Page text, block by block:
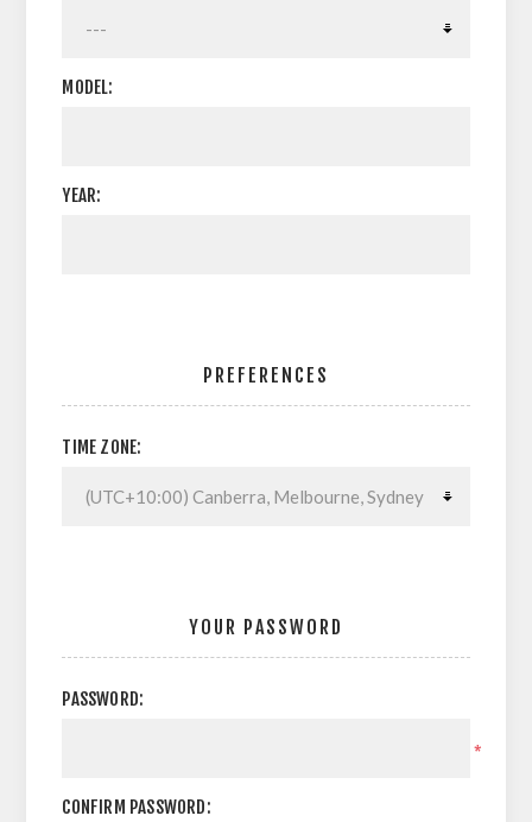
MODEL:
YEAR:
PREFERENCES
TIME ZONE:
YOUR PASSWORD
PASSWORD:
*
CONFIRM PASSWORD: